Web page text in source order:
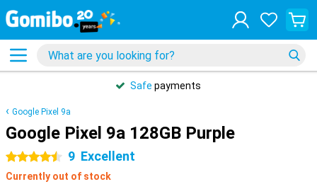
Safe payments
Google Pixel 9a
Google Pixel 9a 128GB Purple
4.5 stars 9 Excellent
Currently out of stock